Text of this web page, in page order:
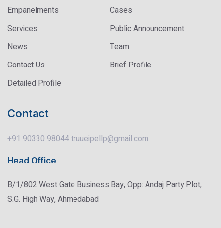
Empanelments
Cases
Services
Public Announcement
News
Team
Contact Us
Brief Profile
Detailed Profile
Contact
+91 90330 98044truueipellp@gmail.com
Head Office
B/1/802 West Gate Business Bay, Opp: Andaj Party Plot,
S.G. High Way, Ahmedabad